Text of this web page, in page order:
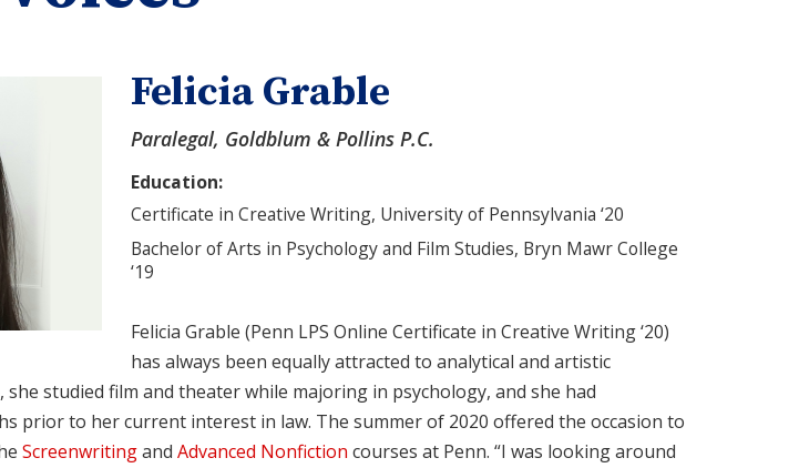
Felicia Grable
Paralegal, Goldblum & Pollins P.C.
Education:
Certificate in Creative Writing, University of Pennsylvania ‘20
Bachelor of Arts in Psychology and Film Studies, Bryn Mawr College
‘19
Felicia Grable (Penn LPS Online Certificate in Creative Writing ‘20)
has always been equally attracted to analytical and artistic
studied film and theater while majoring in psychology, and she had
prior to her current interest in law. The summer of 2020 offered the occasion to
Screenwritingand Advanced Nonfiction courses at Penn. “I was looking around